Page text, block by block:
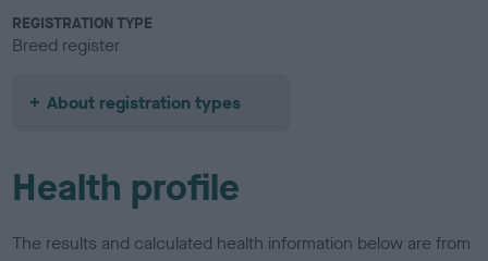
REGISTRATION TYPE
Breed register
About registration types
Health profile
The results and calculated health information below are from